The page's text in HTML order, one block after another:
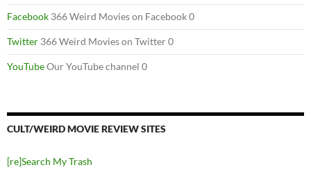
Facebook 366 Weird Movies on Facebook 0
Twitter 366 Weird Movies on Twitter 0
YouTubeOur YouTube channel 0
CULT/WEIRD MOVIE REVIEW SITES
[re]Search My Trash